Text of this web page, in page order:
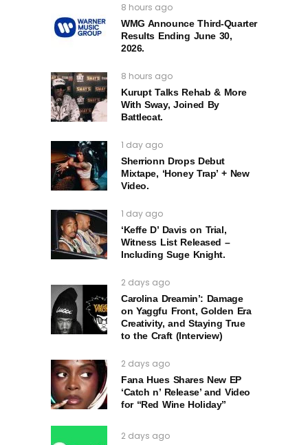
8 hours ago
WMG Announce Third-Quarter
Results Ending June 30,
2026.
8 hours ago
Kurupt Talks Rehab & More
With Sway, Joined By
Battlecat.
1 day ago
Sherrionn Drops Debut
Mixtape, ‘Honey Trap’ + New
Video.
1 day ago
‘Keffe D’ Davis on Trial,
Witness List Released –
Including Suge Knight.
2 days ago
Carolina Dreamin’: Damage
on Yaggfu Front, Golden Era
Creativity, and Staying True
to the Craft (Interview)
2 days ago
Fana Hues Shares New EP
‘Catch n’ Release’ and Video
for “Red Wine Holiday”
2 days ago